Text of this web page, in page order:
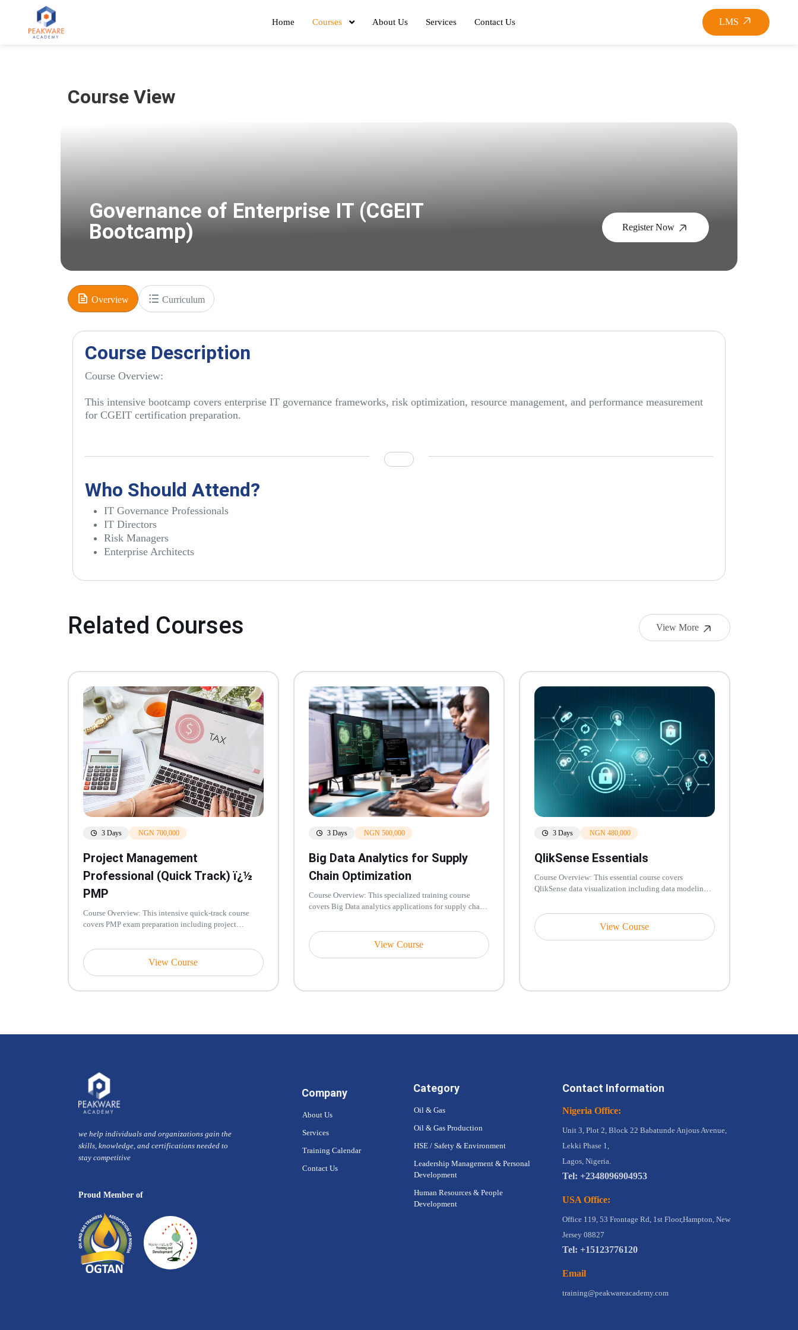
Home Courses About Us Services Contact Us LMS
Course View
Governance of Enterprise IT (CGEIT
Bootcamp)
Register Now
Overview Curriculum
Course Description
Course Overview:
This intensive bootcamp covers enterprise IT governance frameworks, risk optimization, resource management, and performance measurement
for CGEIT certification preparation.
Who Should Attend?
IT Governance Professionals
IT Directors
Risk Managers
Enterprise Architects
Related Courses View More
3 Days NGN 700,000
Project Management
Professional (Quick Track) ï¿½
PMP
Course Overview: This intensive quick-track course
covers PMP exam preparation including project
View Course
3 Days NGN 500,000
Big Data Analytics for Supply
Chain Optimization
Course Overview: This specialized training course
covers Big Data analytics applications for supply chain
View Course
3 Days NGN 480,000
QlikSense Essentials
Course Overview: This essential course covers
QlikSense data visualization including data modeling,
View Course
we help individuals and organizations gain the
skills, knowledge, and certifications needed to
stay competitive
Proud Member of
Company
About Us
Services
Training Calendar
Contact Us
Category
Oil & Gas
Oil & Gas Production
HSE / Safety & Environment
Leadership Management & Personal
Development
Human Resources & People
Development
Contact Information
Nigeria Office:
Unit 3, Plot 2, Block 22 Babatunde Anjous Avenue,
Lekki Phase 1,
Lagos, Nigeria.
Tel: +2348096904953
USA Office:
Office 119, 53 Frontage Rd, 1st Floor,Hampton, New
Jersey 08827
Tel: +15123776120
Email
training@peakwareacademy.com